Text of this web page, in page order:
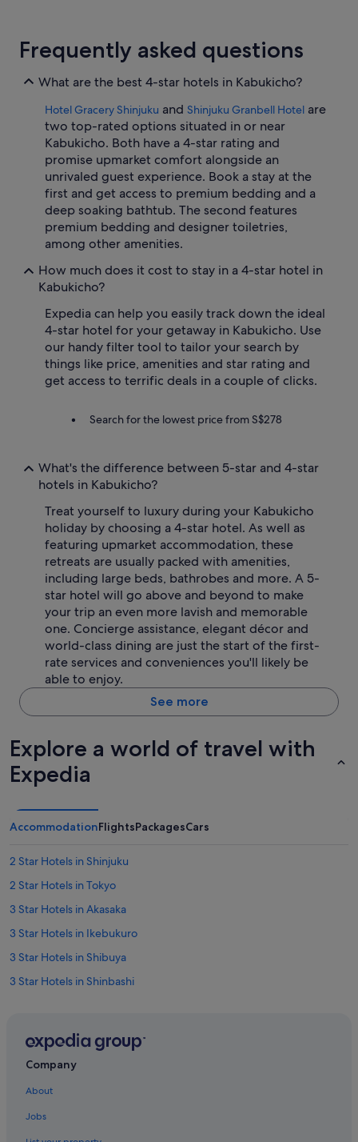
Frequently asked questions
What are the best 4-star hotels in Kabukicho?
Hotel Gracery Shinjuku and Shinjuku Granbell Hotel are
two top-rated options situated in or near
Kabukicho. Both have a 4-star rating and
promise upmarket comfort alongside an
unrivaled guest experience. Book a stay at the
first and get access to premium bedding and a
deep soaking bathtub. The second features
premium bedding and designer toiletries,
among other amenities.
How much does it cost to stay in a 4-star hotel in
Kabukicho?
Expedia can help you easily track down the ideal
4-star hotel for your getaway in Kabukicho. Use
our handy filter tool to tailor your search by
things like price, amenities and star rating and
get access to terrific deals in a couple of clicks.
Search for the lowest price from S$278
What's the difference between 5-star and 4-star
hotels in Kabukicho?
Treat yourself to luxury during your Kabukicho
holiday by choosing a 4-star hotel. As well as
featuring upmarket accommodation, these
retreats are usually packed with amenities,
including large beds, bathrobes and more. A 5-
star hotel will go above and beyond to make
your trip an even more lavish and memorable
one. Concierge assistance, elegant décor and
world-class dining are just the start of the first-
rate services and conveniences you'll likely be
able to enjoy.
See more
Explore a world of travel with
Expedia
AccommodationFlightsPackagesCars
2 Star Hotels in Shinjuku
2 Star Hotels in Tokyo
3 Star Hotels in Akasaka
3 Star Hotels in Ikebukuro
3 Star Hotels in Shibuya
3 Star Hotels in Shinbashi
4 Star Hotels in Akasaka
Company
About
Jobs